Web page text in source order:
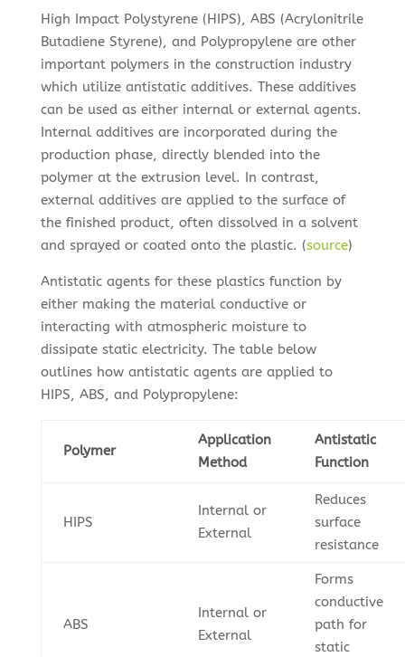
High Impact Polystyrene (HIPS), ABS (Acrylonitrile
Butadiene Styrene), and Polypropylene are other
important polymers in the construction industry
which utilize antistatic additives. These additives
can be used as either internal or external agents.
Internal additives are incorporated during the
production phase, directly blended into the
polymer at the extrusion level. In contrast,
external additives are applied to the surface of
the finished product, often dissolved in a solvent
and sprayed or coated onto the plastic. (source)
Antistatic agents for these plastics function by
either making the material conductive or
interacting with atmospheric moisture to
dissipate static electricity. The table below
outlines how antistatic agents are applied to
HIPS, ABS, and Polypropylene:
Polymer
Application
Method
Antistatic
Function
HIPS
Internal or
External
Reduces
surface
resistance
ABS
Internal or
External
Forms
conductive
path for
static